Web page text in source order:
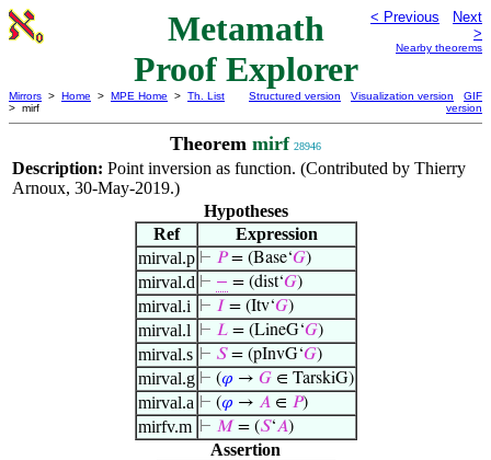
Metamath
Proof Explorer
< Previous
Next
>
Nearby theorems
Mirrors > Home > MPE Home > Th. List
> mirf
Structured version Visualization version
GIF
version
Theorem mirf 28946
Description: Point inversion as function. (Contributed by Thierry
Arnoux, 30-May-2019.)
Hypotheses
Ref
Expression
mirval.p ⊢ 𝑃= (Base‘𝐺)
mirval.d ⊢ − = (dist‘𝐺)
mirval.i ⊢ 𝐼 = (Itv‘𝐺)
mirval.l ⊢ 𝐿= (LineG‘𝐺)
mirval.s ⊢ 𝑆= (pInvG‘𝐺)
mirval.g ⊢ (𝜑 → 𝐺∈ TarskiG)
mirval.a ⊢ (𝜑 → 𝐴∈ 𝑃)
mirfv.m ⊢ 𝑀 = (𝑆‘𝐴)
Assertion